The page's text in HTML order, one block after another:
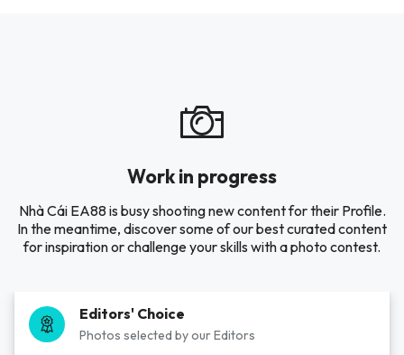
Work in progress
Nhà Cái EA88 is busy shooting new content for their Profile.
In the meantime, discover some of our best curated content
for inspiration or challenge your skills with a photo contest.
Editors' Choice
Photos selected by our Editors